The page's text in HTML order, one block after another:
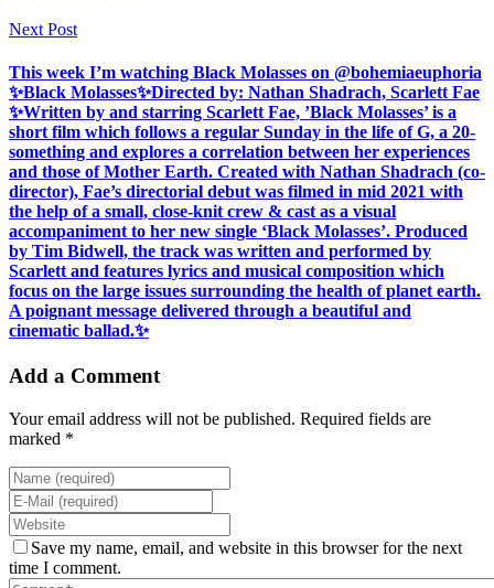
Next Post
This week I’m watching Black Molasses on @bohemiaeuphoria
✨Black Molasses✨Directed by: Nathan Shadrach, Scarlett Fae
✨Written by and starring Scarlett Fae, ’Black Molasses’ is a
short film which follows a regular Sunday in the life of G, a 20-
something and explores a correlation between her experiences
and those of Mother Earth. Created with Nathan Shadrach (co-
director), Fae’s directorial debut was filmed in mid 2021 with
the help of a small, close-knit crew & cast as a visual
accompaniment to her new single ‘Black Molasses’. Produced
by Tim Bidwell, the track was written and performed by
Scarlett and features lyrics and musical composition which
focus on the large issues surrounding the health of planet earth.
A poignant message delivered through a beautiful and
cinematic ballad.✨
Add a Comment
Your email address will not be published. Required fields are
marked *
Save my name, email, and website in this browser for the next
time I comment.